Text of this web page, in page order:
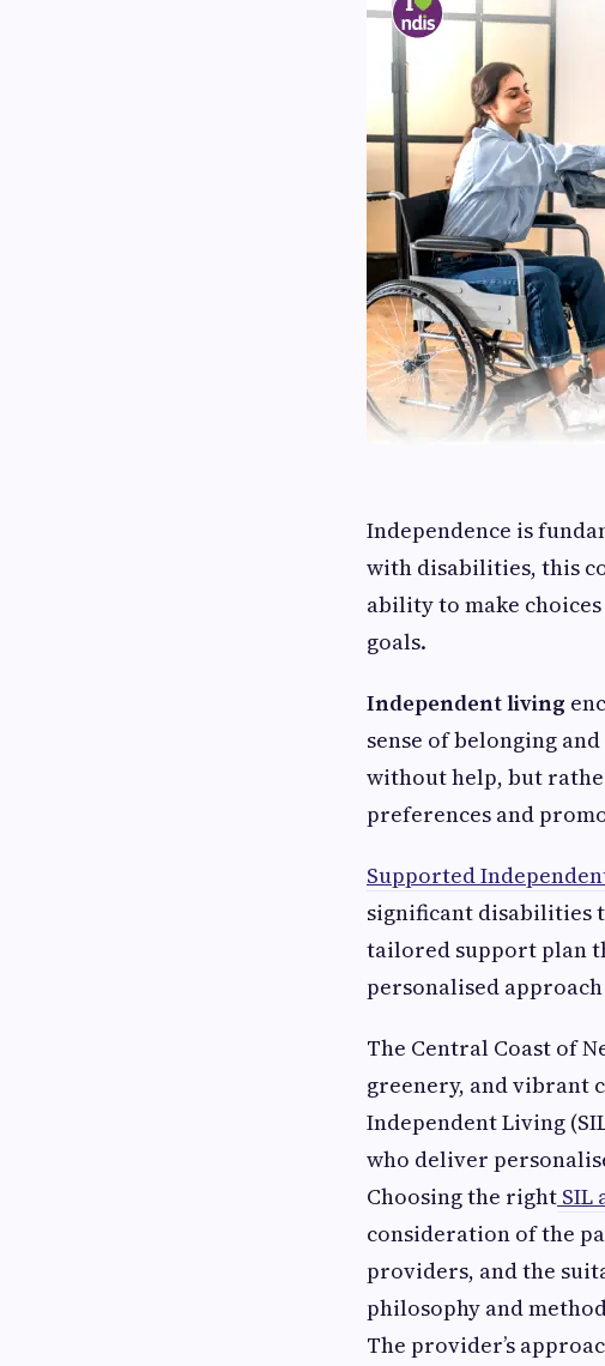
Independence is
with disabilities, this
ability to make
goals.
Independent living
sense of belonging
without help, but
preferences and
Supported
significant disabilities
tailored support plan
personalised
The Central Coast of
greenery, and vibrant
Independent Living
who deliver
Choosing the right SIL
consideration of the
providers, and the
philosophy and
The provider’s